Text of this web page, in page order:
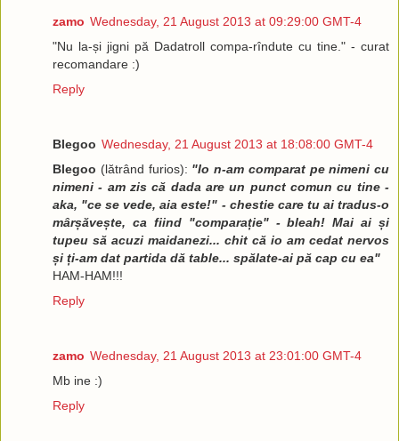
zamo Wednesday, 21 August 2013 at 09:29:00 GMT-4
"Nu la-și jigni pă Dadatroll compa-rîndute cu tine." - curat
recomandare :)
Reply
Blegoo Wednesday, 21 August 2013 at 18:08:00 GMT-4
Blegoo (lătrând furios): "Io n-am comparat pe nimeni cu
nimeni - am zis că dada are un punct comun cu tine -
aka, "ce se vede, aia este!" - chestie care tu ai tradus-o
mârșăvește, ca fiind "comparație" - bleah! Mai ai și
tupeu să acuzi maidanezi... chit că io am cedat nervos
și ți-am dat partida dă table... spălate-ai pă cap cu ea"
HAM-HAM!!!
Reply
zamo Wednesday, 21 August 2013 at 23:01:00 GMT-4
Mb ine :)
Reply